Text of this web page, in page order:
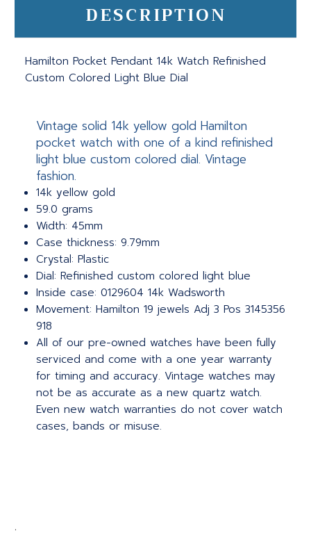
DESCRIPTION
Hamilton Pocket Pendant 14k Watch Refinished
Custom Colored Light Blue Dial
Vintage solid 14k yellow gold Hamilton
pocket watch with one of a kind refinished
light blue custom colored dial. Vintage
fashion.
14k yellow gold
59.0 grams
Width: 45mm
Case thickness: 9.79mm
Crystal: Plastic
Dial: Refinished custom colored light blue
Inside case: 0129604 14k Wadsworth
Movement: Hamilton 19 jewels Adj 3 Pos 3145356
918
All of our pre-owned watches have been fully
serviced and come with a one year warranty
for timing and accuracy. Vintage watches may
not be as accurate as a new quartz watch.
Even new watch warranties do not cover watch
cases, bands or misuse.
.